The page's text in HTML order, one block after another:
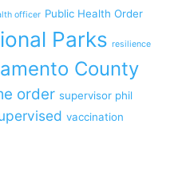
officer Public Health Order
Parks resilience
County
order supervisor phil
vaccination